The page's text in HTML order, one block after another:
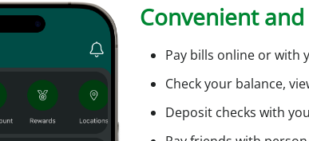
n
t
n
l
i
n
f
Convenient
Pay bills online or with
Check your balance,
Deposit checks with